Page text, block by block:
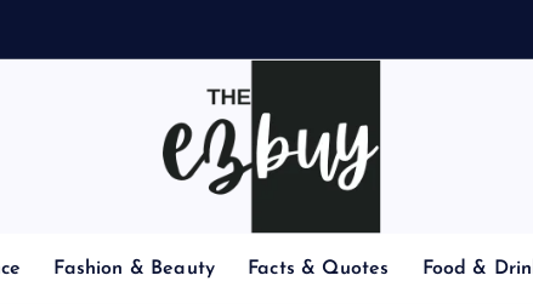
Fashion & Beauty Facts & Quotes Food &